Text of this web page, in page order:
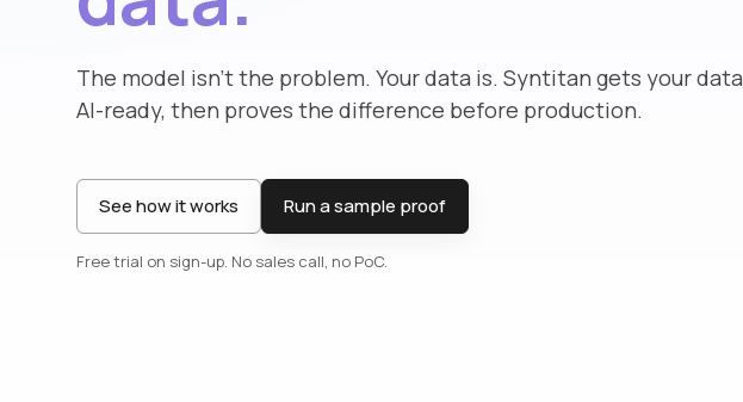
The model isn’t the problem. Your data is. Syntitan gets your data
AI-ready, then proves the difference before production.
See how it works Run a sample proof
Free trial on sign-up. No sales call, no PoC.